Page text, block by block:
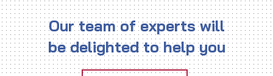
Our team of experts will
be delighted to help you